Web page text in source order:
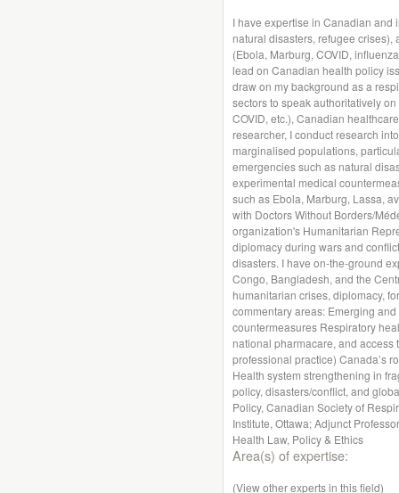
I have expertise in Canadian and
natural disasters, refugee
(Ebola, Marburg, COVID,
lead on Canadian health policy
draw on my background as a
sectors to speak authoritatively
COVID, etc.), Canadian
researcher, I conduct research
marginalised populations,
emergencies such as natural
experimental medical
such as Ebola, Marburg, Lassa,
with Doctors Without Borders/
organization's Humanitarian
diplomacy during wars and
disasters. I have on-the-ground
Congo, Bangladesh, and the
humanitarian crises, diplomacy,
commentary areas: Emerging
countermeasures Respiratory
national pharmacare, and
professional practice) Canada’s
Health system strengthening in
policy, disasters/conflict, and
Policy, Canadian Society of
Institute, Ottawa; Adjunct
Health Law, Policy & Ethics
Area(s) of expertise:
(View other experts in this field)